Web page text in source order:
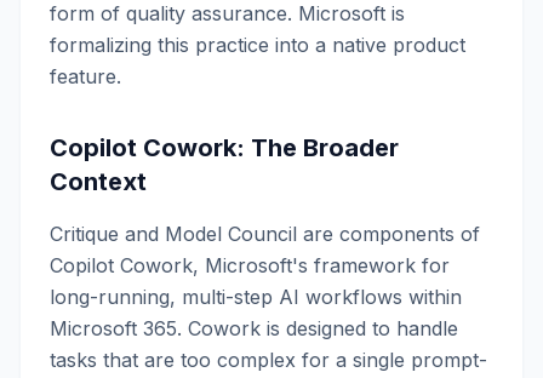
form of quality assurance. Microsoft is
formalizing this practice into a native product
feature.
Copilot Cowork: The Broader
Context
Critique and Model Council are components of
Copilot Cowork, Microsoft's framework for
long-running, multi-step AI workflows within
Microsoft 365. Cowork is designed to handle
tasks that are too complex for a single prompt-